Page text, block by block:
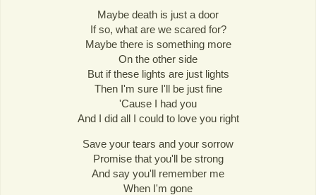
Maybe death is just a door
If so, what are we scared for?
Maybe there is something more
On the other side
But if these lights are just lights
Then I'm sure I'll be just fine
'Cause I had you
And I did all I could to love you right
Save your tears and your sorrow
Promise that you'll be strong
And say you'll remember me
When I'm gone